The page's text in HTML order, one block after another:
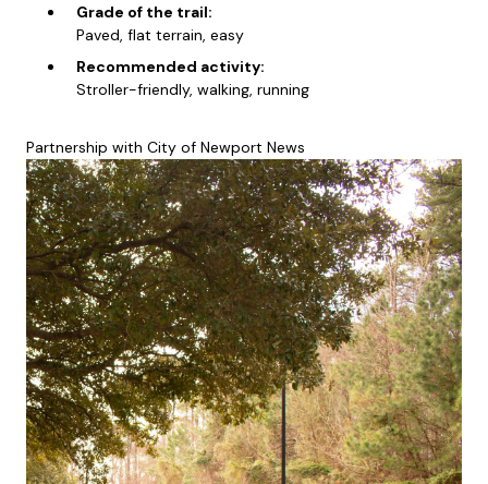
Grade of the trail:
Paved, flat terrain, easy
Recommended activity:
Stroller-friendly, walking, running
Partnership with City of Newport News